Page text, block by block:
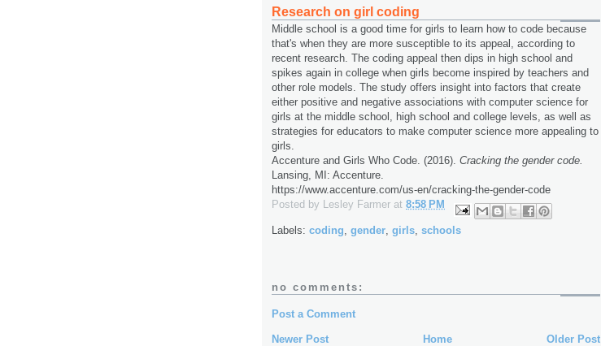
Research on girl coding
Middle school is a good time for girls to learn how to code because
that's when they are more susceptible to its appeal, according to
recent research. The coding appeal then dips in high school and
spikes again in college when girls become inspired by teachers and
other role models. The study offers insight into factors that create
either positive and negative associations with computer science for
girls at the middle school, high school and college levels, as well as
strategies for educators to make computer science more appealing to
girls.
Accenture and Girls Who Code. (2016). Cracking the gender code.
Lansing, MI: Accenture.
https://www.accenture.com/us-en/cracking-the-gender-code
Posted by Lesley Farmer at 8:58 PM
Labels: coding gender girls schools
no comments:
Post a Comment
Newer Post Older Post
Home